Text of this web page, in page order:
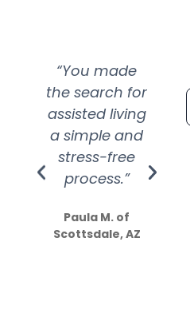
“You made
the search for
assisted living
a simple and
stress-free
process.”
Paula M. of
Scottsdale, AZ